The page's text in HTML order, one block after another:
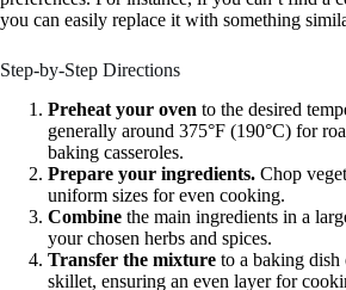
you can easily replace it with something
Step-by-Step Directions
Preheat your oven to the desired
generally around 375°F (190°C) for
baking casseroles.
Prepare your ingredients. Chop
uniform sizes for even cooking.
Combine the main ingredients in a
your chosen herbs and spices.
Transfer the mixture to a baking dish
skillet, ensuring an even layer for